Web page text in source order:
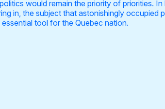
would remain the priority of priorities.
in, the subject that astonishingly occupied
essential toolfor the Quebec nation.